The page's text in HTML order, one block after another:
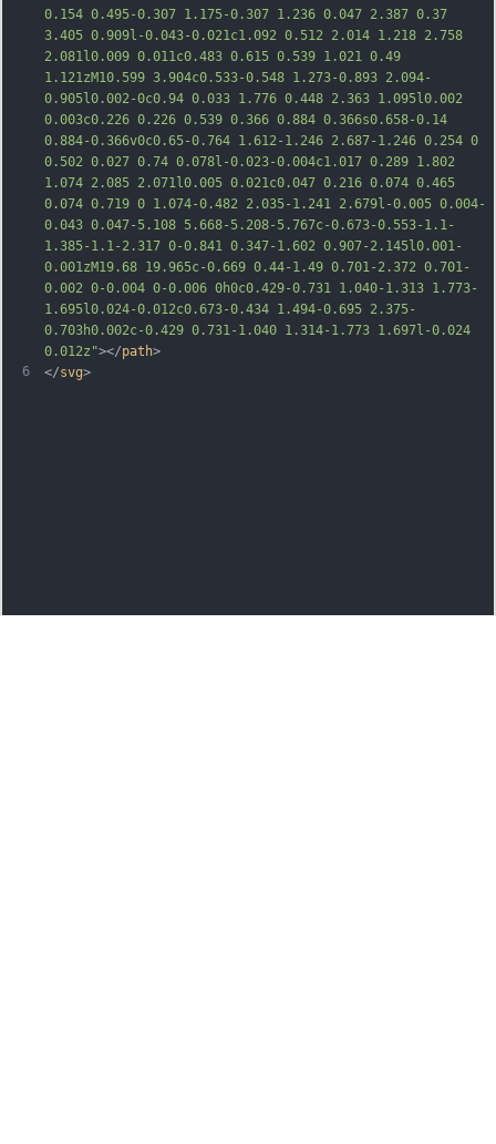
6
0.154 0.495-0.307 1.175-0.307 1.236 0.047 2.387 0.37
3.405 0.909l-0.043-0.021c1.092 0.512 2.014 1.218 2.758
2.081l0.009 0.011c0.483 0.615 0.539 1.021 0.49
1.121zM10.599 3.904c0.533-0.548 1.273-0.893 2.094-
0.905l0.002-0c0.94 0.033 1.776 0.448 2.363 1.095l0.002
0.003c0.226 0.226 0.539 0.366 0.884 0.366s0.658-0.14
0.884-0.366v0c0.65-0.764 1.612-1.246 2.687-1.246 0.254 0
0.502 0.027 0.74 0.078l-0.023-0.004c1.017 0.289 1.802
1.074 2.085 2.071l0.005 0.021c0.047 0.216 0.074 0.465
0.074 0.719 0 1.074-0.482 2.035-1.241 2.679l-0.005 0.004-
0.043 0.047-5.108 5.668-5.208-5.767c-0.673-0.553-1.1-
1.385-1.1-2.317 0-0.841 0.347-1.602 0.907-2.145l0.001-
0.001zM19.68 19.965c-0.669 0.44-1.49 0.701-2.372 0.701-
0.002 0-0.004 0-0.006 0h0c0.429-0.731 1.040-1.313 1.773-
1.695l0.024-0.012c0.673-0.434 1.494-0.695 2.375-
0.703h0 .002c-0.429 0.731-1.040 1.314-1.773 1.697l-0.024
0.012z"></path>
</svg>